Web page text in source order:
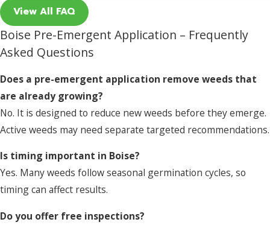
View All FAQ
Boise Pre-Emergent Application – Frequently
Asked Questions
Does a pre-emergent application remove weeds that
are already growing?
No. It is designed to reduce new weeds before they emerge.
Active weeds may need separate targeted recommendations.
Is timing important in Boise?
Yes. Many weeds follow seasonal germination cycles, so
timing can affect results.
Do you offer free inspections?